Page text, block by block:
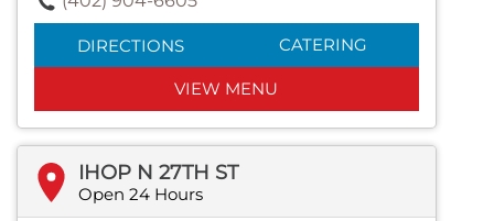
DIRECTIONS CATERING
VIEW MENU
IHOP N 27TH ST
Open 24 Hours